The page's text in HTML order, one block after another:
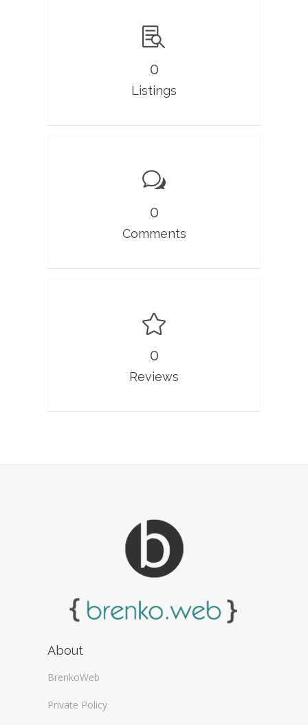
0
Listings
0
Comments
0
Reviews
About
BrenkoWeb
Private Policy